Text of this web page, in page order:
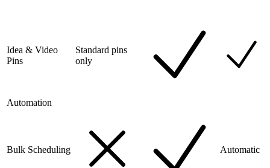
Idea & Video
Pins
Standard pins
only
Automation
Bulk Scheduling Automatic